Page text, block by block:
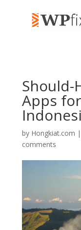
Should-
Apps
by Hongkiat.com
comments